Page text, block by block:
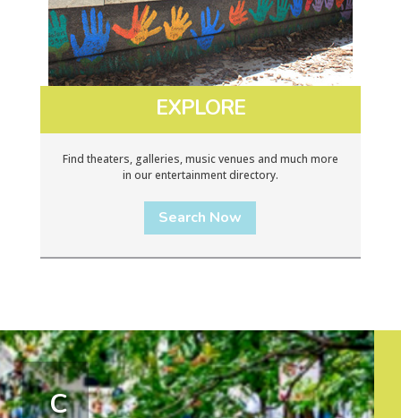
EXPLORE
Find theaters, galleries, music venues and much more
in our entertainment directory.
Search Now
C